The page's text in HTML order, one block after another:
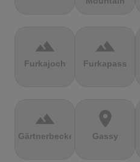
terrain
Furkajoch
terrain
Furkapass
terrain
Gärtnerbecken
location_on
Gassy